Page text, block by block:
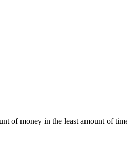
of money in the least amount of